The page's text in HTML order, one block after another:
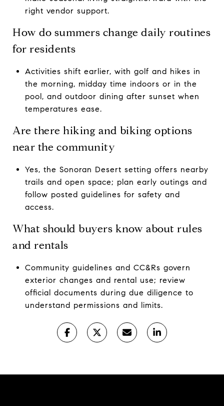
right vendor support.
How do summers change daily routines
for residents
Activities shift earlier, with golf and hikes in
the morning, midday time indoors or in the
pool, and outdoor dining after sunset when
temperatures ease.
Are there hiking and biking options
near the community
Yes, the Sonoran Desert setting offers nearby
trails and open space; plan early outings and
follow posted guidelines for safety and
access.
What should buyers know about rules
and rentals
Community guidelines and CC&Rs govern
exterior changes and rental use; review
official documents during due diligence to
understand permissions and limits.